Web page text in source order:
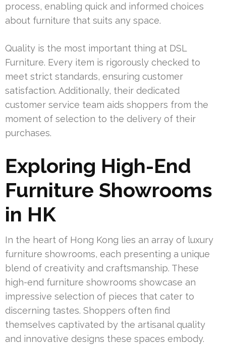
process, enabling quick and informed choices
about furniture that suits any space.
Quality is the most important thing at DSL
Furniture. Every item is rigorously checked to
meet strict standards, ensuring customer
satisfaction. Additionally, their dedicated
customer service team aids shoppers from the
moment of selection to the delivery of their
purchases.
Exploring High-End
Furniture Showrooms
in HK
In the heart of Hong Kong lies an array of luxury
furniture showrooms, each presenting a unique
blend of creativity and craftsmanship. These
high-end furniture showrooms showcase an
impressive selection of pieces that cater to
discerning tastes. Shoppers often find
themselves captivated by the artisanal quality
and innovative designs these spaces embody.